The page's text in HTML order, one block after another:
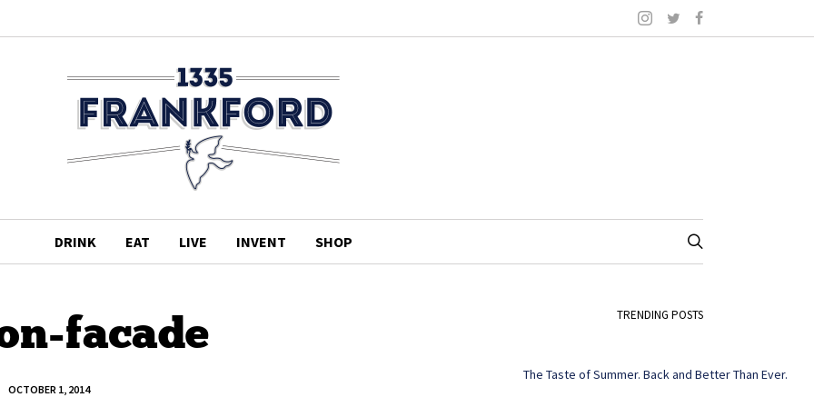
DRINK EAT LIVE INVENT SHOP
facade
OCTOBER 1, 2014
TRENDING POSTS
The Taste of Summer. Back and Better Than Ever.